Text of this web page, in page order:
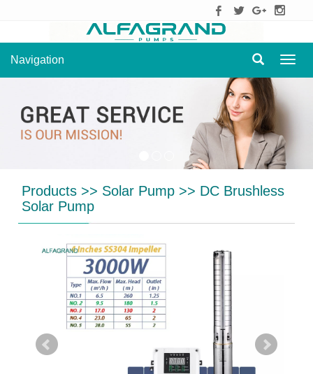
Navigation
Products >> Solar Pump >> DC Brushless
Solar Pump